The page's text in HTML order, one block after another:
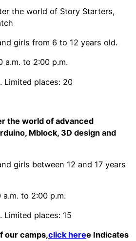
the world of Story Starters,
girls from 6 to 12 years old.
a.m. to 2:00 p.m.
Limited places: 20
the world of advanced
Mblock, 3D design and
girls between 12 and 17 years
a.m. to 2:00 p.m.
Limited places: 15
our camps,click heree Indicates